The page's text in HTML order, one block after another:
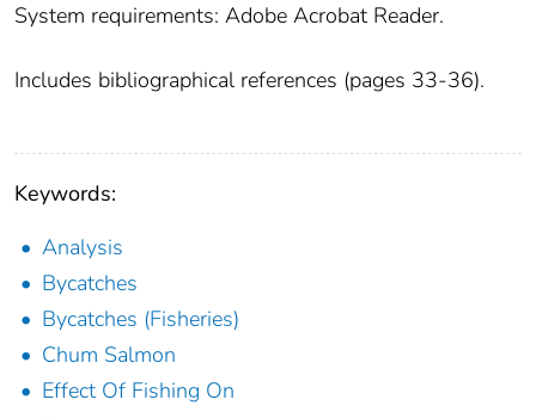
System requirements: Adobe Acrobat Reader.
Includes bibliographical references (pages 33-36).
Keywords:
Analysis
Bycatches
Bycatches (Fisheries)
Chum Salmon
Effect Of Fishing On